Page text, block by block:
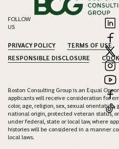
FOLLOW
US
PRIVACY POLICY TERMS OF USE
RESPONSIBLE DISCLOSURE
Boston Consulting Group is an Equal
applicants will receive consideration for
color, age, religion, sex, sexual
national origin, protected veteran status,
under federal, state or local law, where
histories will be considered in a manner
local laws.